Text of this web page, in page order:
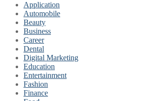
Application
Automobile
Beauty
Business
Career
Dental
Digital Marketing
Education
Entertainment
Fashion
Finance